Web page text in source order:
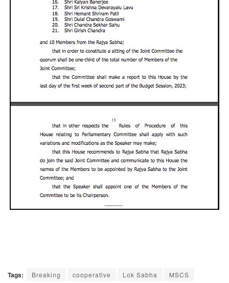
Tags: Breaking cooperative Lok Sabha
MSCS